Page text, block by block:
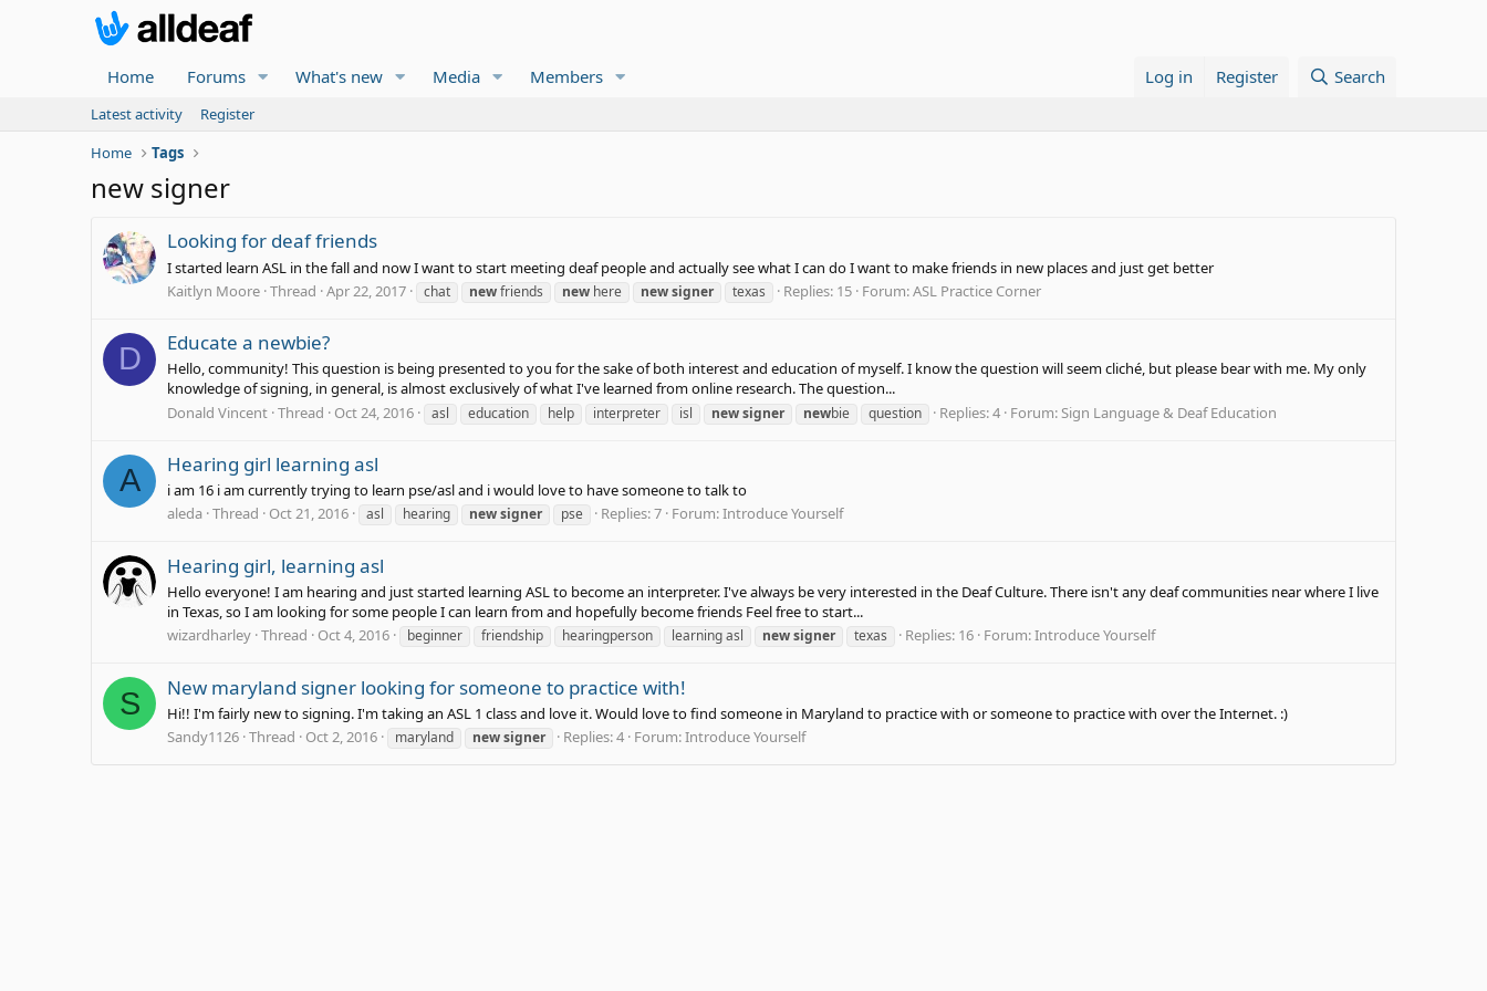
Home Forums What's new Media Members Log in Register Search
Latest activity
Register
Home
Tags
new signer
Looking for deaf friends
I started learn ASL in the fall and now I want to start meeting deaf people and actually see what I can do I want to make friends in new places and just get better
Kaitlyn Moore Thread Apr 22, 2017 chat newfriends new here newsigner texas Replies: 15 Forum:ASL Practice Corner
D Educate a newbie?
Hello, community! This question is being presented to you for the sake of both interest and education of myself. I know the question will seem cliché, but please bear with me. My only
knowledge of signing, in general, is almost exclusively of what I've learned from online research. The question...
Donald Vincent Thread Oct 24, 2016 asl education help interpreter isl newsigner newbie question Replies: 4 Forum:Sign Language & Deaf Education
A Hearing girl learning asl
i am 16 i am currently trying to learn pse/asl and i would love to have someone to talk to
aleda Thread Oct 21, 2016 asl hearing newsigner pse Replies: 7 Forum:Introduce Yourself
Hearing girl, learning asl
Hello everyone! I am hearing and just started learning ASL to become an interpreter. I've always be very interested in the Deaf Culture. There isn't any deaf communities near where I live
in Texas, so I am looking for some people I can learn from and hopefully become friends Feel free to start...
wizardharley Thread Oct 4, 2016 beginner friendship hearingperson learning asl newsigner texas Replies: 16 Forum:Introduce Yourself
S New maryland signer looking for someone to practice with!
Hi!! I'm fairly new to signing. I'm taking an ASL 1 class and love it. Would love to find someone in Maryland to practice with or someone to practice with over the Internet. :)
Sandy1126 Thread Oct 2, 2016 maryland newsigner Replies: 4 Forum:Introduce Yourself